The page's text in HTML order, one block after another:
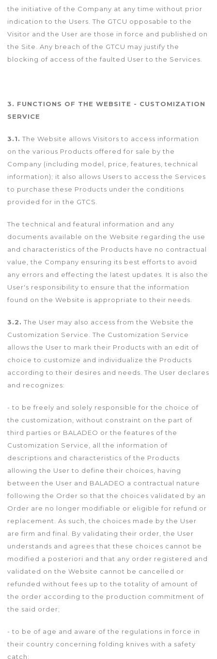
the initiative of the Company at any time without prior
indication to the Users. The GTCU opposable to the
Visitor and the User are those in force and published on
the Site. Any breach of the GTCU may justify the
blocking of access of the faulted User to the Services.
3. FUNCTIONS OF THE WEBSITE - CUSTOMIZATION
SERVICE
3.1. The Website allows Visitors to access information
on the various Products offered for sale by the
Company (including model, price, features, technical
information); it also allows Users to access the Services
to purchase these Products under the conditions
provided for in the GTCS.
The technical and featural information and any
documents available on the Website regarding the use
and characteristics of the Products have no contractual
value, the Company ensuring its best efforts to avoid
any errors and effecting the latest updates. It is also the
User's responsibility to ensure that the information
found on the Website is appropriate to their needs.
3.2. The User may also access from the Website the
Customization Service. The Customization Service
allows the User to mark their Products with an edit of
choice to customize and individualize the Products
according to their desires and needs. The User declares
and recognizes:
- to be freely and solely responsible for the choice of
the customization, without constraint on the part of
third parties or BALADEO or the features of the
Customization Service, all the information of
descriptions and characteristics of the Products
allowing the User to define their choices, having
between the User and BALADEO a contractual nature
following the Order so that the choices validated by an
Order are no longer modifiable or eligible for refund or
replacement. As such, the choices made by the User
are firm and final. By validating their order, the User
understands and agrees that these choices cannot be
modified a posteriori and that any order registered and
validated on the Website cannot be cancelled or
refunded without fees up to the totality of amount of
the order according to the production commitment of
the said order;
- to be of age and aware of the regulations in force in
their country concerning folding knives with a safety
catch;